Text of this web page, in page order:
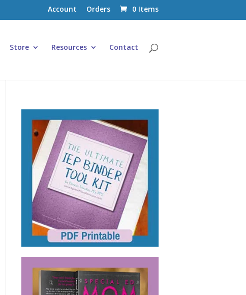
Account Orders 0 Items
Store Resources Contact